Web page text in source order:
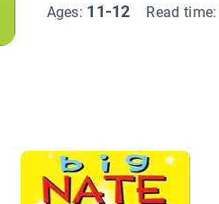
Ages: 11-12 Read time: